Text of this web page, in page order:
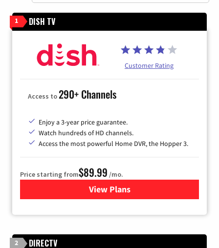
1 DISH TV
Customer Rating
Access to290+ Channels
Enjoy a 3-year price guarantee.
Watch hundreds of HD channels.
Access the most powerful Home DVR, the Hopper 3.
Price starting from$89.99 /mo.
View Plans
for DISH TV
2 DIRECTV